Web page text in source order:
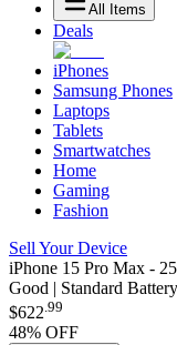
All Items
Deals
iPhones
Samsung Phones
Laptops
Tablets
Smartwatches
Home
Gaming
Fashion
Sell Your Device
iPhone 15 Pro Max -
Good | Standard Battery
$622.99
48% OFF